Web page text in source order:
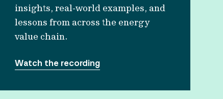
insights, real‑world examples, and
lessons from across the energy
value chain.
Watch the recording